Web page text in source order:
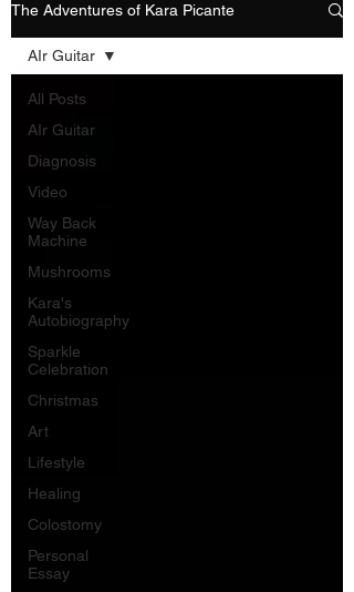
The Adventures of Kara Picante
All Posts
AIr Guitar
Diagnosis
Video
Way Back
Machine
Mushrooms
Kara's
Autobiography
Sparkle
Celebration
Christmas
Art
Lifestyle
Healing
Colostomy
Personal
Essay
AIr Guitar